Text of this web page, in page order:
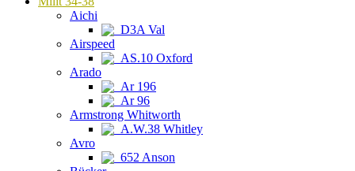
Aichi
D3A Val
Airspeed
AS.10 Oxford
Arado
Ar 196
Ar 96
Armstrong Whitworth
A.W.38 Whitley
Avro
652 Anson